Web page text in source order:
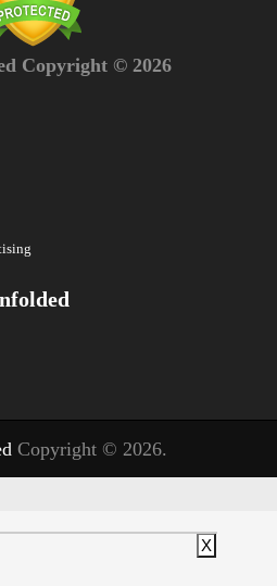
Copyright © 2026
Copyright © 2026.
X